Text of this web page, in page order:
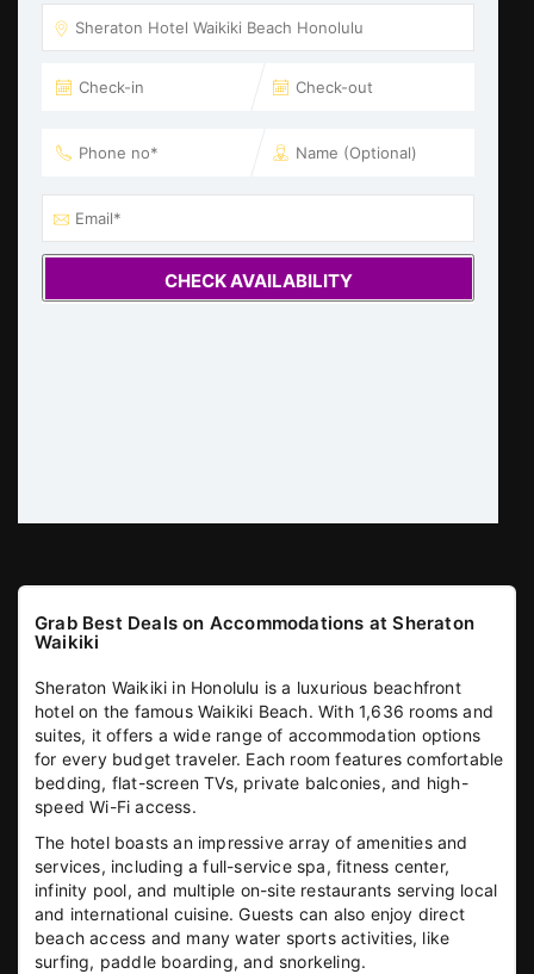
CHECK AVAILABILITY
Grab Best Deals on Accommodations at Sheraton
Waikiki
Sheraton Waikiki in Honolulu is a luxurious beachfront
hotel on the famous Waikiki Beach. With 1,636 rooms and
suites, it offers a wide range of accommodation options
for every budget traveler. Each room features comfortable
bedding, flat-screen TVs, private balconies, and high-
speed Wi-Fi access.
The hotel boasts an impressive array of amenities and
services, including a full-service spa, fitness center,
infinity pool, and multiple on-site restaurants serving local
and international cuisine. Guests can also enjoy direct
beach access and many water sports activities, like
surfing, paddle boarding, and snorkeling.